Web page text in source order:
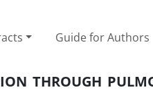
Guide for Authors
THROUGH